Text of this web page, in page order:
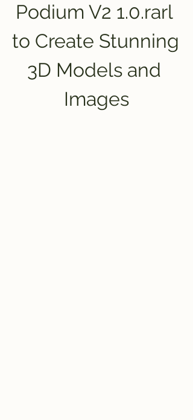
Podium V2 1.0.rarl
to Create Stunning
3D Models and
Images